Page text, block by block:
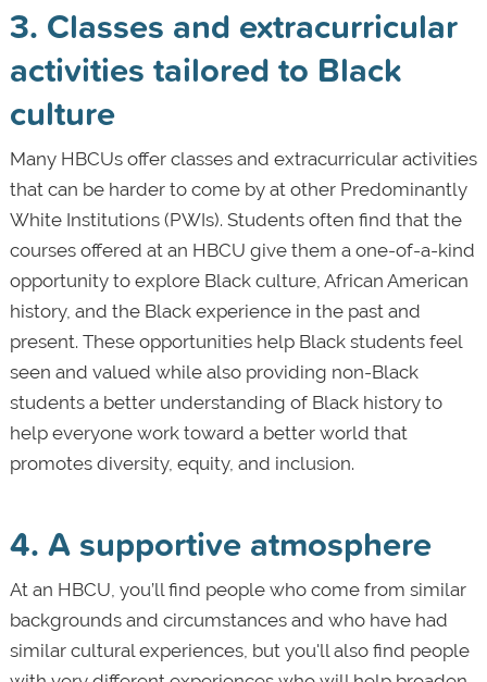
3. Classes and extracurricular
activities tailored to Black
culture
Many HBCUs offer classes and extracurricular activities
that can be harder to come by at other Predominantly
White Institutions (PWIs). Students often find that the
courses offered at an HBCU give them a one-of-a-kind
opportunity to explore Black culture, African American
history, and the Black experience in the past and
present. These opportunities help Black students feel
seen and valued while also providing non-Black
students a better understanding of Black history to
help everyone work toward a better world that
promotes diversity, equity, and inclusion.
4. A supportive atmosphere
At an HBCU, you’ll find people who come from similar
backgrounds and circumstances and who have had
similar cultural experiences, but you'll also find people